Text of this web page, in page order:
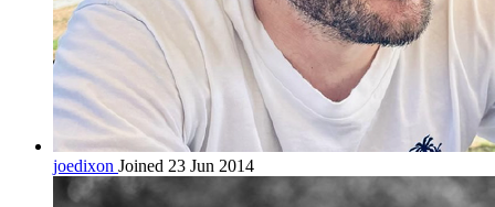
joedixon Joined 23 Jun 2014